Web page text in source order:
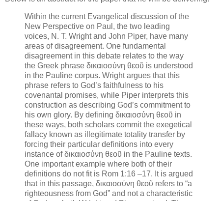
Within the current Evangelical discussion of the
New Perspective on Paul, the two leading
voices, N. T. Wright and John Piper, have many
areas of disagreement. One fundamental
disagreement in this debate relates to the way
the Greek phrase δικαιοσύνη θεοῦ is understood
in the Pauline corpus. Wright argues that this
phrase refers to God’s faithfulness to his
covenantal promises, while Piper interprets this
construction as describing God’s commitment to
his own glory. By defining δικαιοσύνη θεοῦ in
these ways, both scholars commit the exegetical
fallacy known as illegitimate totality transfer by
forcing their particular definitions into every
instance of δικαιοσύνη θεοῦ in the Pauline texts.
One important example where both of their
definitions do not fit is Rom 1:16 –17. It is argued
that in this passage, δικαιοσύνη θεοῦ refers to “a
righteousness from God” and not a characteristic